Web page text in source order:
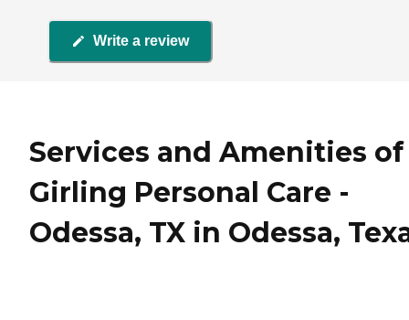
Write a review
Services and Amenities of
Girling Personal Care -
Odessa, TX in Odessa,